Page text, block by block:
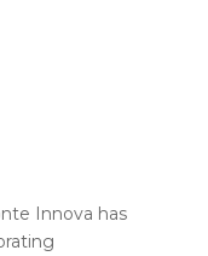
Innova has